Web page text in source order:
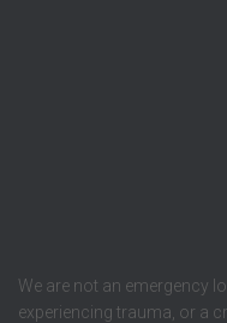
We are not an emergency
experiencing trauma, or a